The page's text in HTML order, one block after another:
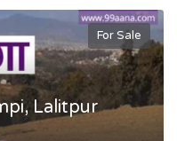
For Sale
Lalitpur